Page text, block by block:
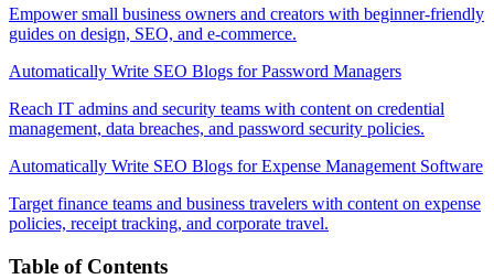
Empower small business owners and creators with beginner-friendly
guides on design, SEO, and e-commerce.
Automatically Write SEO Blogs for Password Managers
Reach IT admins and security teams with content on credential
management, data breaches, and password security policies.
Automatically Write SEO Blogs for Expense Management Software
Target finance teams and business travelers with content on expense
policies, receipt tracking, and corporate travel.
Table of Contents